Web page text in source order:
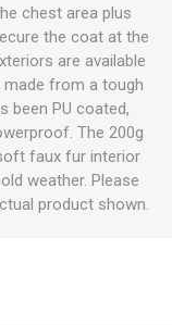
chest area plus
the coat at the
are available
from a tough
been PU coated,
The 200g
faux fur interior
weather. Please
product shown.